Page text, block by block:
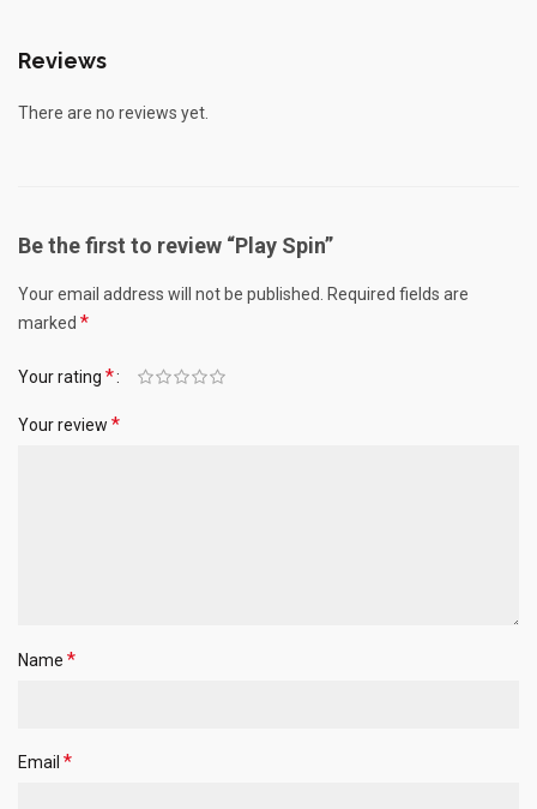
Reviews
There are no reviews yet.
Be the first to review “Play Spin”
Your email address will not be published. Required fields are
marked *
Your rating *
Your review *
Name *
Email *